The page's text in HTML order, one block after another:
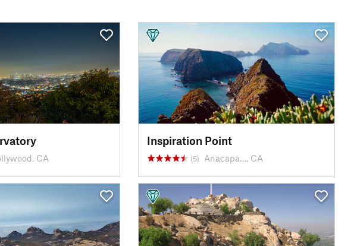
CA
Inspiration Point
(5) Anacapa…, CA